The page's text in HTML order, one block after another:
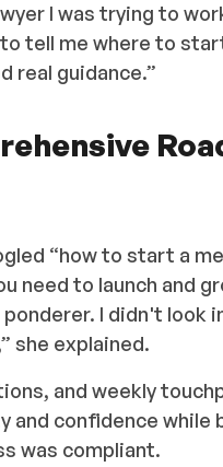
I was trying to
tell me where to
real guidance.”
“how to start a
need to launch and
I didn't look
she explained.
and weekly
and confidence while
was compliant.